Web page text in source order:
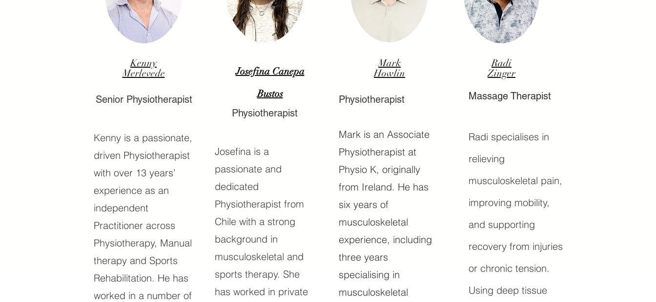
Kenny
Merlevede
Senior Physiotherapist
Kenny is a passionate,
driven Physiotherapist
with over 13 years’
experience as an
independent
Practitioner across
Physiotherapy, Manual
therapy and Sports
Rehabilitation. He has
worked in a number of
Josefina Canepa
Bustos
Physiotherapist
Josefina is a
passionate and
dedicated
Physiotherapist from
Chile with a strong
background in
musculoskeletal and
sports therapy. She
has worked in private
Mark
Howlin
Physiotherapist
Mark is an Associate
Physiotherapist at
Physio K, originally
from Ireland. He has
six years of
musculoskeletal
experience, including
three years
specialising in
musculoskeletal
Radi
Zinger
Massage Therapist
Radi specialises in
relieving
musculoskeletal pain,
improving mobility,
and supporting
recovery from injuries
or chronic tension.
Using deep tissue